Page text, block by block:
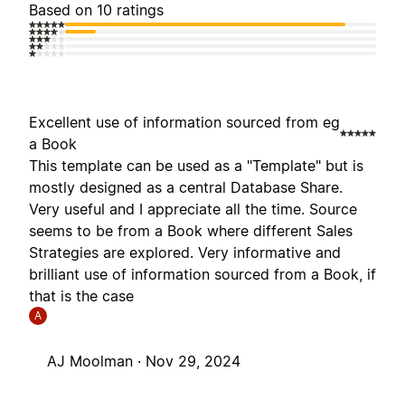
Based on 10 ratings
Excellent use of information sourced from eg
a Book
This template can be used as a "Template" but is
mostly designed as a central Database Share.
Very useful and I appreciate all the time. Source
seems to be from a Book where different Sales
Strategies are explored. Very informative and
brilliant use of information sourced from a Book, if
that is the case
A
AJ Moolman · Nov 29, 2024